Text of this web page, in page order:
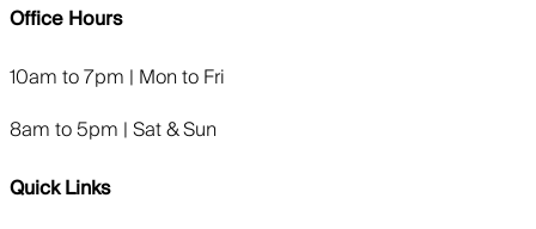
Office Hours
10am to 7pm | Mon to Fri
8am to 5pm | Sat & Sun
Quick Links